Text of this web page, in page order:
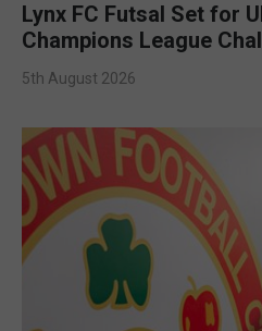
Lynx FC Futsal Set for
Champions League
5th August 2026